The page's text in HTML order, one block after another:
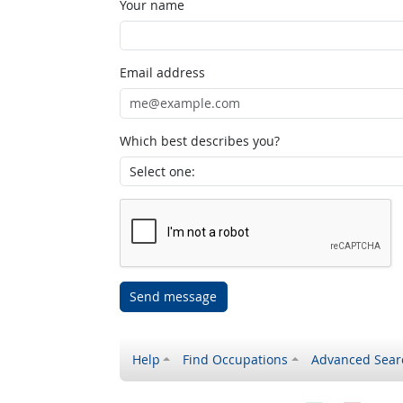
Your name
Email address
Which best describes you?
Send message
Help Find Occupations Advanced